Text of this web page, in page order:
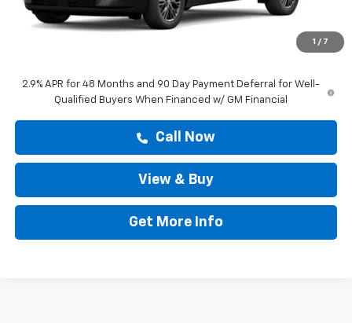
1 / 7
MSRP: $45,318
Doc Fee:
$43,277
2.9% APR for 48 Months and 90 Day Payment Deferral for Well-
Qualified Buyers When Financed w/ GM Financial
Call Now
View & Buy
Get More Info